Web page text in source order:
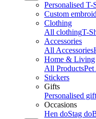
Personalised T-
Custom
Clothing
All clothingT-
Accessories
All Accessories
Home & Living
All ProductsPet
Stickers
Gifts
Personalised
Occasions
Hen doStag do